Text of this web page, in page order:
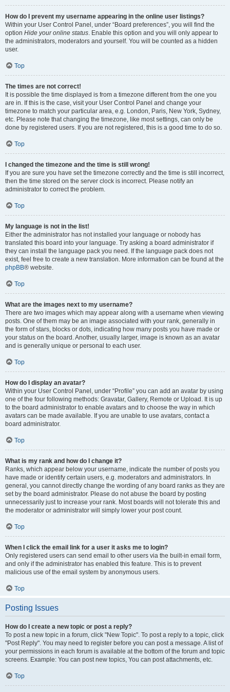
How do I prevent my username appearing in the online user listings?
Within your User Control Panel, under “Board preferences”, you will find the
option Hide your online status. Enable this option and you will only appear to
the administrators, moderators and yourself. You will be counted as a hidden
user.
Top
The times are not correct!
It is possible the time displayed is from a timezone different from the one you
are in. If this is the case, visit your User Control Panel and change your
timezone to match your particular area, e.g. London, Paris, New York, Sydney,
etc. Please note that changing the timezone, like most settings, can only be
done by registered users. If you are not registered, this is a good time to do so.
Top
I changed the timezone and the time is still wrong!
If you are sure you have set the timezone correctly and the time is still incorrect,
then the time stored on the server clock is incorrect. Please notify an
administrator to correct the problem.
Top
My language is not in the list!
Either the administrator has not installed your language or nobody has
translated this board into your language. Try asking a board administrator if
they can install the language pack you need. If the language pack does not
exist, feel free to create a new translation. More information can be found at the
phpBB® website.
Top
What are the images next to my username?
There are two images which may appear along with a username when viewing
posts. One of them may be an image associated with your rank, generally in
the form of stars, blocks or dots, indicating how many posts you have made or
your status on the board. Another, usually larger, image is known as an avatar
and is generally unique or personal to each user.
Top
How do I display an avatar?
Within your User Control Panel, under “Profile” you can add an avatar by using
one of the four following methods: Gravatar, Gallery, Remote or Upload. It is up
to the board administrator to enable avatars and to choose the way in which
avatars can be made available. If you are unable to use avatars, contact a
board administrator.
Top
What is my rank and how do I change it?
Ranks, which appear below your username, indicate the number of posts you
have made or identify certain users, e.g. moderators and administrators. In
general, you cannot directly change the wording of any board ranks as they are
set by the board administrator. Please do not abuse the board by posting
unnecessarily just to increase your rank. Most boards will not tolerate this and
the moderator or administrator will simply lower your post count.
Top
When I click the email link for a user it asks me to login?
Only registered users can send email to other users via the built-in email form,
and only if the administrator has enabled this feature. This is to prevent
malicious use of the email system by anonymous users.
Top
Posting Issues
How do I create a new topic or post a reply?
To post a new topic in a forum, click "New Topic". To post a reply to a topic, click
"Post Reply". You may need to register before you can post a message. A list of
your permissions in each forum is available at the bottom of the forum and topic
screens. Example: You can post new topics, You can post attachments, etc.
Top